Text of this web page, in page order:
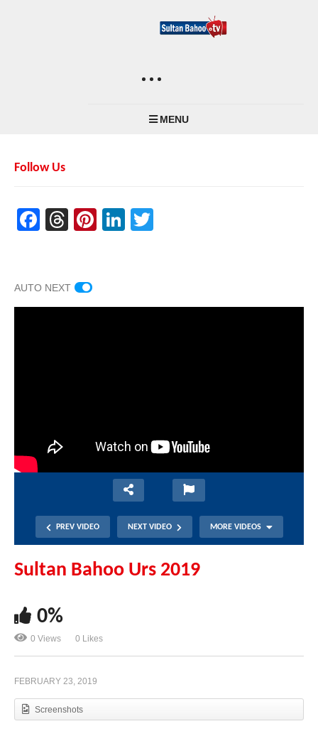
MENU
Follow Us
Facebook
Threads
Pinterest
LinkedIn
AUTO NEXT
PREV VIDEO NEXT VIDEO MORE VIDEOS
Sultan ul Ashiqeen ka Tableeghi Dora Chak 2/1-L
Tehsil Renala Khurd District Okara
Sultan Bahoo Urs 2019
0%
0 Views 0 Likes
FEBRUARY 23, 2019
Screenshots